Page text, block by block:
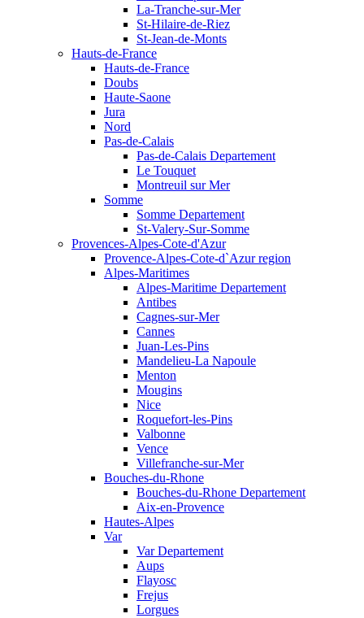
La-Tranche-sur-Mer
St-Hilaire-de-Riez
St-Jean-de-Monts
Hauts-de-France
Hauts-de-France
Doubs
Haute-Saone
Jura
Nord
Pas-de-Calais
Pas-de-Calais Departement
Le Touquet
Montreuil sur Mer
Somme
Somme Departement
St-Valery-Sur-Somme
Provences-Alpes-Cote-d'Azur
Provence-Alpes-Cote-d`Azur region
Alpes-Maritimes
Alpes-Maritime Departement
Antibes
Cagnes-sur-Mer
Cannes
Juan-Les-Pins
Mandelieu-La Napoule
Menton
Mougins
Nice
Roquefort-les-Pins
Valbonne
Vence
Villefranche-sur-Mer
Bouches-du-Rhone
Bouches-du-Rhone Departement
Aix-en-Provence
Hautes-Alpes
Var
Var Departement
Aups
Flayosc
Frejus
Lorgues